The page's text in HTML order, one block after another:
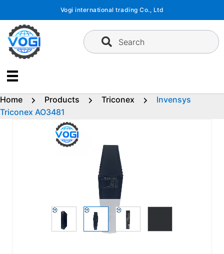
content
Vogi international trading Co., Ltd
Search
Home Products Triconex
Invensys
Triconex AO3481